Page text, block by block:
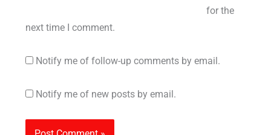
for the
next time I comment.
Notify me of follow-up comments by email.
Notify me of new posts by email.